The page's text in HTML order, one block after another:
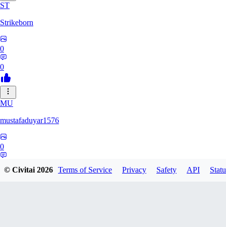
ST
Strikeborn
0
0
MU
mustafaduyar1576
0
© Civitai2026 Terms of Service Privacy Safety API